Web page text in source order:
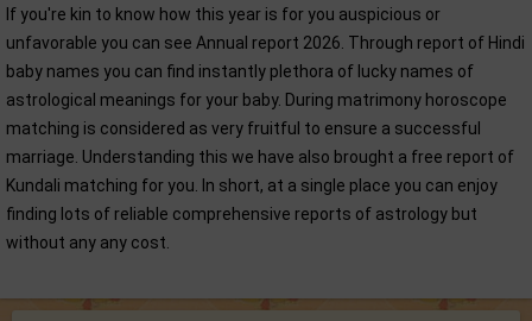
If you're kin to know how this year is for you auspicious or
unfavorable you can see Annual report 2026. Through report of Hindi
baby names you can find instantly plethora of lucky names of
astrological meanings for your baby. During matrimony horoscope
matching is considered as very fruitful to ensure a successful
marriage. Understanding this we have also brought a free report of
Kundali matching for you. In short, at a single place you can enjoy
finding lots of reliable comprehensive reports of astrology but
without any any cost.